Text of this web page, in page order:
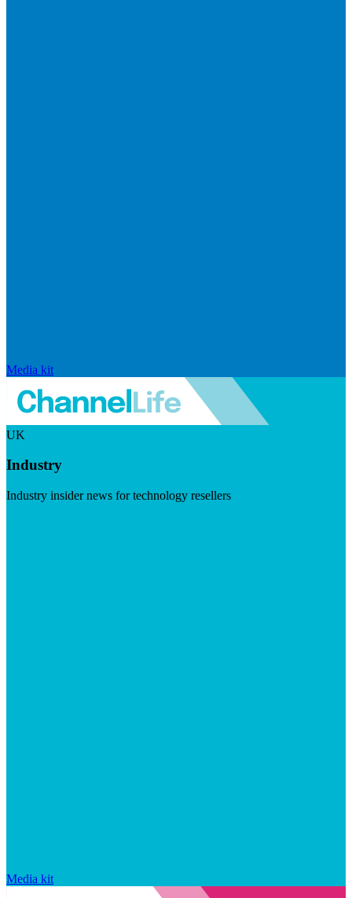
Media kit
UK
Industry
Industry insider news for technology resellers
Media kit